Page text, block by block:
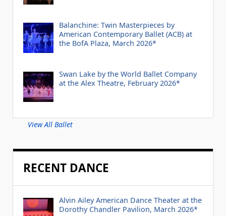
Balanchine: Twin Masterpieces by
American Contemporary Ballet (ACB) at
the BofA Plaza, March 2026*
Swan Lake by the World Ballet Company
at the Alex Theatre, February 2026*
View All Ballet
RECENT DANCE
Alvin Ailey American Dance Theater at the
Dorothy Chandler Pavilion, March 2026*